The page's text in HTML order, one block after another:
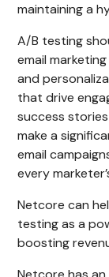
maintaining a
A/B testing
email
and
that drive
success
make a
email
every
Netcore can
testing as a
boosting